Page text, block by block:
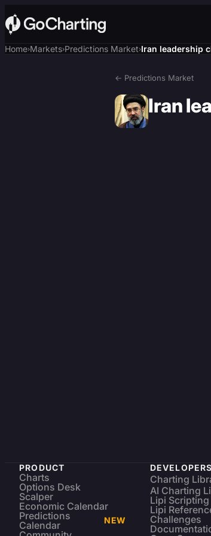
Home›Markets›Predictions Market›Iran leadership
← Predictions Market
Iran
PRODUCT
Charts
Options Desk
Scalper
Economic Calendar
Predictions
Calendar
NEW
DEVELOPERS
Charting
AI Charting
Lipi Scripting
Lipi
Challenges